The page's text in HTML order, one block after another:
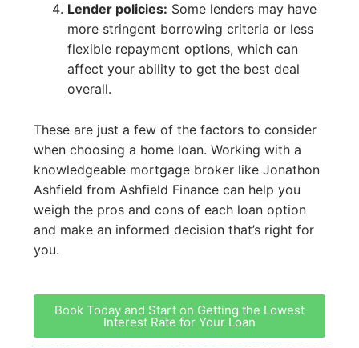
Lender policies: Some lenders may have
more stringent borrowing criteria or less
flexible repayment options, which can
affect your ability to get the best deal
overall.
These are just a few of the factors to consider
when choosing a home loan. Working with a
knowledgeable mortgage broker like Jonathon
Ashfield from Ashfield Finance can help you
weigh the pros and cons of each loan option
and make an informed decision that’s right for
you.
Book Today and Start on Getting the Lowest
Interest Rate for Your Loan